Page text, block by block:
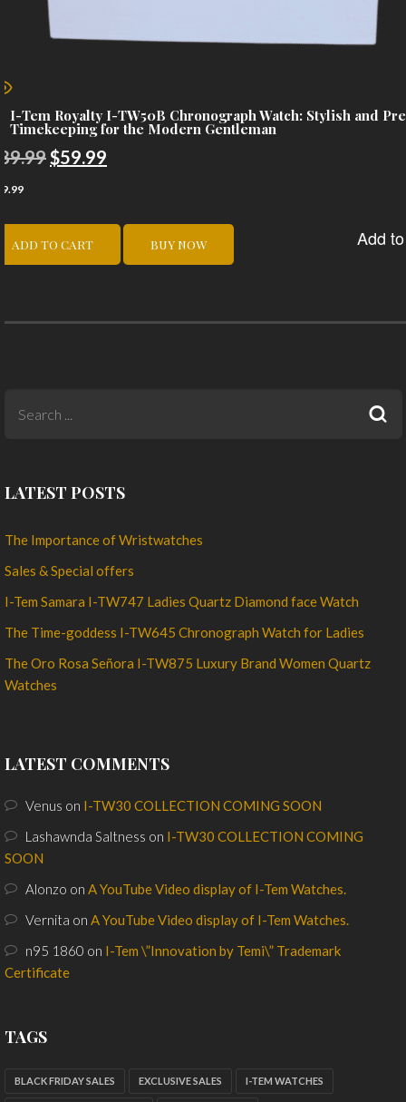
I-Tem Royalty I-TW50B Chronograph Watch: Stylish and
Timekeeping for the Modern Gentleman
89.99 Original
$89.99.
$59.99
$59.99.
ADD TO CART BUY NOW Add
LATEST POSTS
The Importance of Wristwatches
Sales & Special offers
I-Tem Samara I-TW747 Ladies Quartz Diamond face Watch
The Time-goddess I-TW645 Chronograph Watch for Ladies
The Oro Rosa Señora I-TW875 Luxury Brand Women Quartz
Watches
LATEST COMMENTS
Venus on I-TW30 COLLECTION COMING SOON
Lashawnda Saltness on I-TW30 COLLECTION COMING
SOON
Alonzo on A YouTube Video display of I-Tem Watches.
Vernita on A YouTube Video display of I-Tem Watches.
n95 1860 on I-Tem \”Innovation by Temi\” Trademark
Certificate
TAGS
BLACK FRIDAY SALES EXCLUSIVE SALES I-TEM WATCHES